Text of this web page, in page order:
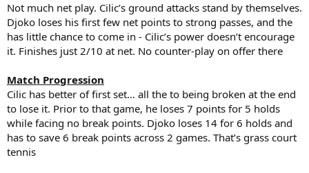
Not much net play. Cilic’s ground attacks stand by themselves.
Djoko loses his first few net points to strong passes, and the
has little chance to come in - Cilic’s power doesn’t encourage
it. Finishes just 2/10 at net. No counter-play on offer there
Match Progression
Cilic has better of first set… all the to being broken at the end
to lose it. Prior to that game, he loses 7 points for 5 holds
while facing no break points. Djoko loses 14 for 6 holds and
has to save 6 break points across 2 games. That’s grass court
tennis